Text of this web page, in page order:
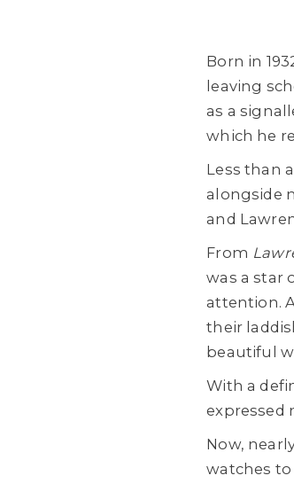
Born in
leaving
as a
which he
Less than
alongside
and
From
was a star
attention.
their
beautiful
With a
expressed
Now,
watches to